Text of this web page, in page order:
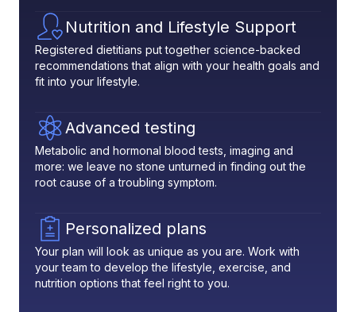
Nutrition and Lifestyle Support
Registered dietitians put together science-backed
recommendations that align with your health goals and
fit into your lifestyle.
Advanced testing
Metabolic and hormonal blood tests, imaging and
more: we leave no stone unturned in finding out the
root cause of a troubling symptom.
Personalized plans
Your plan will look as unique as you are. Work with
your team to develop the lifestyle, exercise, and
nutrition options that feel right to you.